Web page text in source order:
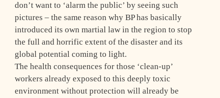
don’t want to ‘alarm the public’ by seeing such
pictures – the same reason why BP has basically
introduced its own martial law in the region to stop
the full and horrific extent of the disaster and its
global potential coming to light.
The health consequences for those ‘clean-up’
workers already exposed to this deeply toxic
environment without protection will already be